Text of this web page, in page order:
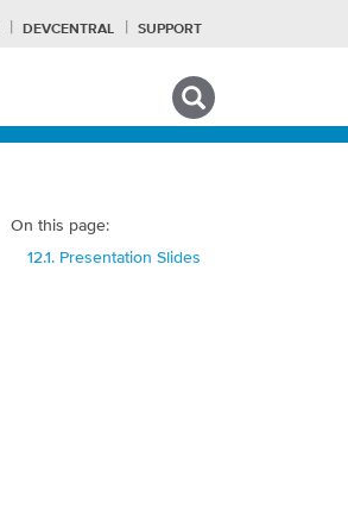
DEVCENTRAL SUPPORT
On this page:
12.1. Presentation Slides